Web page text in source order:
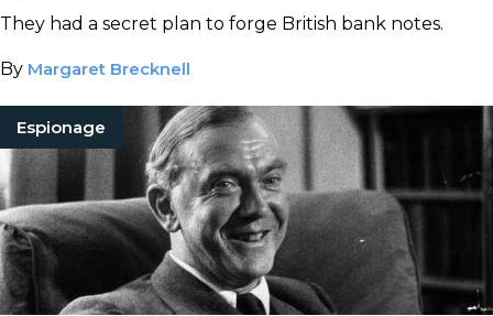
They had a secret plan to forge British bank notes.
By Margaret Brecknell
Espionage